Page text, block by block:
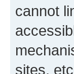
cannot
sites,